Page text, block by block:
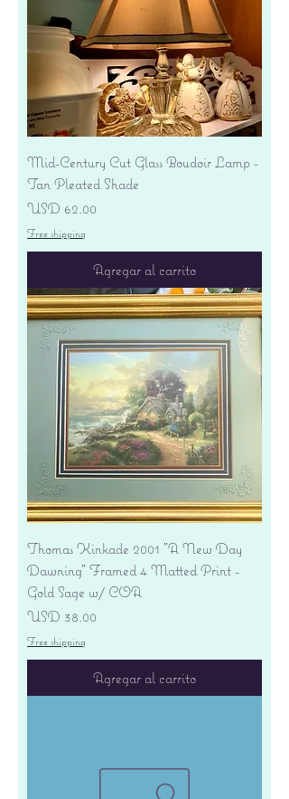
Mid-Century Cut Glass Boudoir Lamp -
Tan Pleated Shade
Precio
USD 62.00
Free shipping
Agregar al carrito
Thomas Kinkade 2001 "A New Day
Dawning" Framed 4 Matted Print -
Gold Sage w/ COA
Precio
USD 38.00
Free shipping
Agregar al carrito